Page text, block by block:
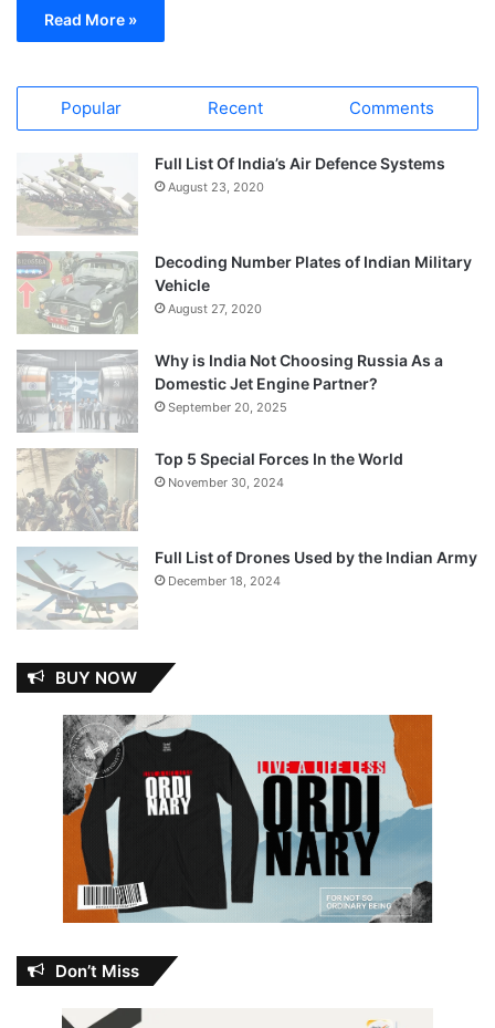
Read More »
Popular Recent Comments
Full List Of India’s Air Defence Systems
August 23, 2020
Decoding Number Plates of Indian Military
Vehicle
August 27, 2020
Why is India Not Choosing Russia As a
Domestic Jet Engine Partner?
September 20, 2025
Top 5 Special Forces In the World
November 30, 2024
Full List of Drones Used by the Indian Army
December 18, 2024
BUY NOW
Don’t Miss